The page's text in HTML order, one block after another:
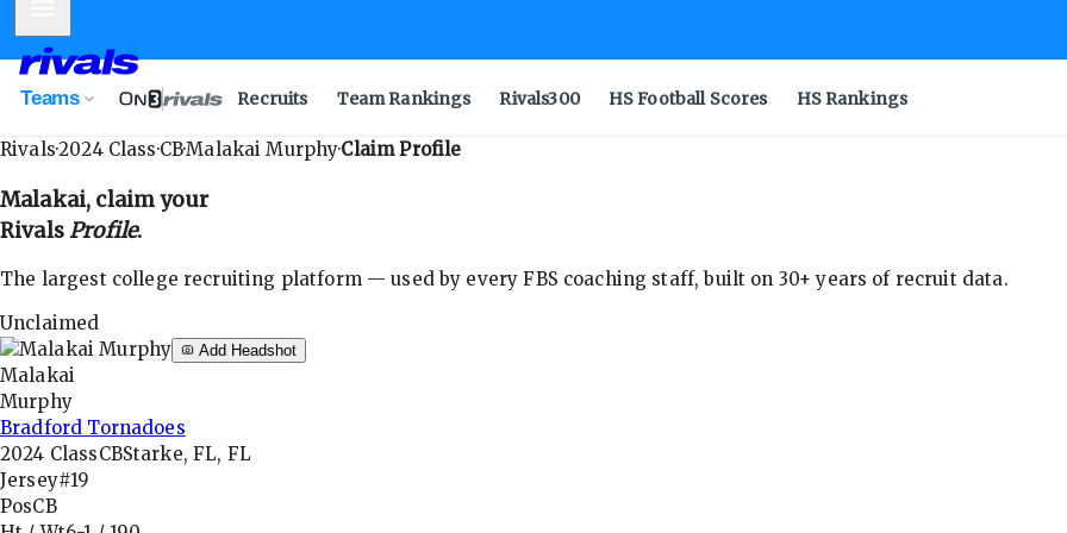
Teams Recruits Team Rankings Rivals300 HS Football Scores HS Rankings
Rivals·2024Class·CB·Malakai Murphy·Claim Profile
Malakai, claim your
RivalsProfile.
The largest college recruiting platform — used by every FBS coaching staff, built on 30+ years of recruit data.
Unclaimed
Add Headshot
Malakai
Murphy
Bradford Tornadoes
2024 ClassCBStarke, FL, FL
Jersey#19
PosCB